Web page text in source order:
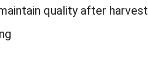
quality after harvest